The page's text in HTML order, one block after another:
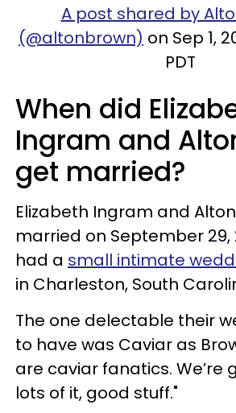
A post shared by
(@altonbrown) on Sep 1,
PDT
When did
Ingram and
get married?
Elizabeth Ingram and
married on September 29,
had a small intimate
in Charleston, South
The one delectable their
to have was Caviar as
are caviar fanatics. We’re
lots of it, good stuff."